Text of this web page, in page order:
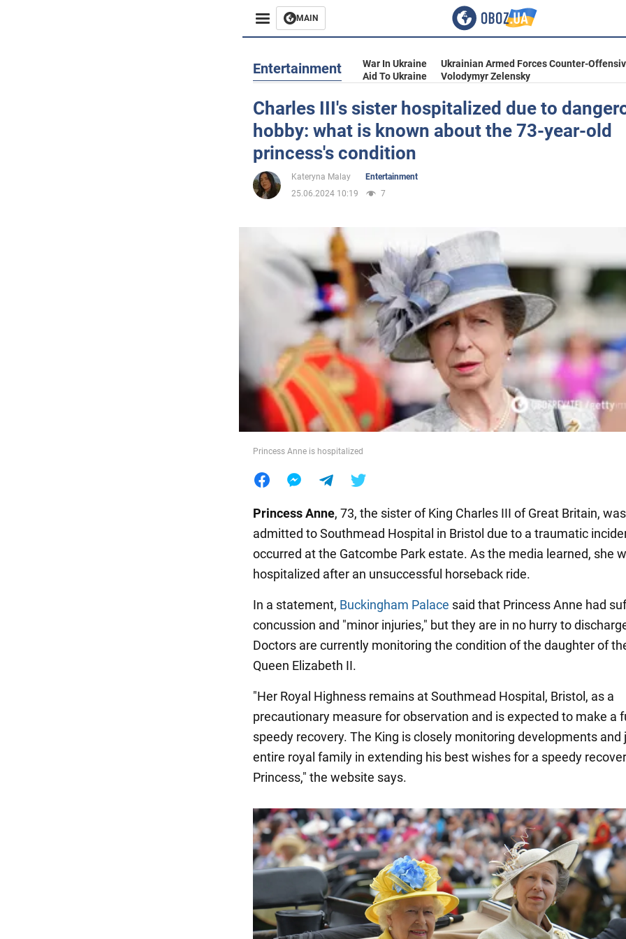
MAIN
Entertainment
Life
Politics
War in Ukraine
Entertainment War In Ukraine
Ukrainian Armed Forces Counter-
Aid To Ukraine
Volodymyr Zelensky
Charles III's sister hospitalized due to
hobby: what is known about the 73-year-old
princess's condition
Kateryna Malay
Entertainment
25.06.2024 10:19
7
Princess Anne is hospitalized
Princess Anne, 73, the sister of King Charles III of Great Britain, was
admitted to Southmead Hospital in Bristol due to a traumatic
occurred at the Gatcombe Park estate. As the media learned, she
hospitalized after an unsuccessful horseback ride.
In a statement, Buckingham Palace said that Princess Anne had
concussion and "minor injuries," but they are in no hurry to
Doctors are currently monitoring the condition of the daughter of
Queen Elizabeth II.
"Her Royal Highness remains at Southmead Hospital, Bristol, as a
precautionary measure for observation and is expected to make a
speedy recovery. The King is closely monitoring developments and
entire royal family in extending his best wishes for a speedy
Princess," the website says.